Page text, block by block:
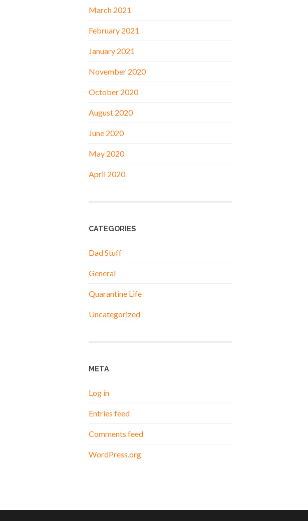
March 2021
February 2021
January 2021
November 2020
October 2020
August 2020
June 2020
May 2020
April 2020
CATEGORIES
Dad Stuff
General
Quarantine Life
Uncategorized
META
Log in
Entries feed
Comments feed
WordPress.org